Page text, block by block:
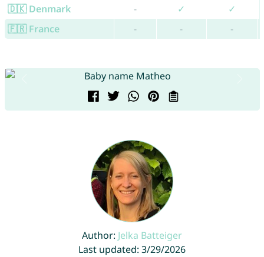
🇩🇰 Denmark
- ✓
✓
🇫🇷 France
- - -
Author: Jelka Batteiger
Last updated: 3/29/2026